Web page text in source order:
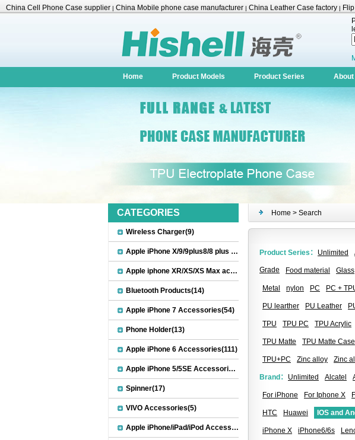
China Cell Phone Case supplier | China Mobile phone case manufacturer | China Leather Case factory |
Home Product Models Product Series About
Home > Search
Product Series： Unlimited
Grade Food material Glass
Metal nylon PC PC +
PU learther PU Leather
TPU TPU PC TPU Acrylic
TPU Matte TPU Matte Case
TPU+PC Zinc alloy Zinc
Brand： Unlimited Alcatel
For iPhone For Iphone X
HTC Huawei IOS and
iPhone X iPhone6/6s
CATEGORIES
Wireless Charger(9)
Apple iPhone X/9/9plus8/8 plus Accessories(22)
Apple iphone XR/XS/XS Max accessories(27)
Bluetooth Products(14)
Apple iPhone 7 Accessories(54)
Phone Holder(13)
Apple iPhone 6 Accessories(111)
Apple iPhone 5/5SE Accessories(20)
Spinner(17)
VIVO Accessories(5)
Apple iPhone/iPad/iPod Accessories(30)